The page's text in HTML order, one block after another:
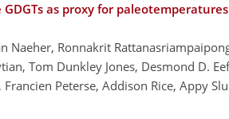
as proxy for
Naeher, Ronnakrit
Tom Dunkley Jones, Desmond D.
Peterse, Addison Rice, Appy